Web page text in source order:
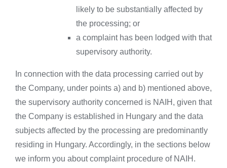
likely to be substantially affected by
the processing; or
a complaint has been lodged with that
supervisory authority.
In connection with the data processing carried out by
the Company, under points a) and b) mentioned above,
the supervisory authority concerned is NAIH, given that
the Company is established in Hungary and the data
subjects affected by the processing are predominantly
residing in Hungary. Accordingly, in the sections below
we inform you about complaint procedure of NAIH.